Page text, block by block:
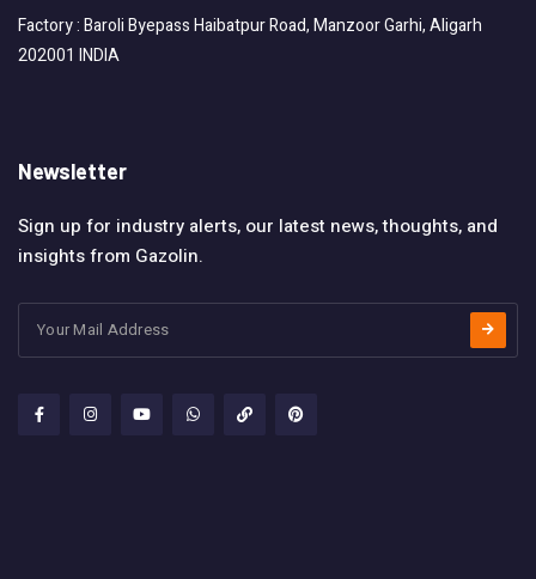
Factory : Baroli Byepass Haibatpur Road, Manzoor Garhi, Aligarh
202001 INDIA
Newsletter
Sign up for industry alerts, our latest news, thoughts, and
insights from Gazolin.